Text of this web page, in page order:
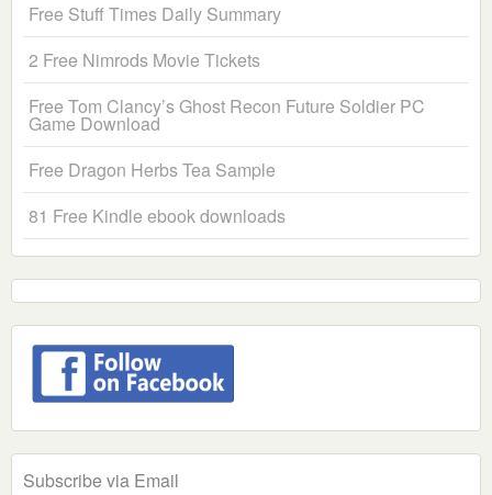
Free Stuff Times Daily Summary
2 Free Nimrods Movie Tickets
Free Tom Clancy’s Ghost Recon Future Soldier PC
Game Download
Free Dragon Herbs Tea Sample
81 Free Kindle ebook downloads
Subscribe via Email